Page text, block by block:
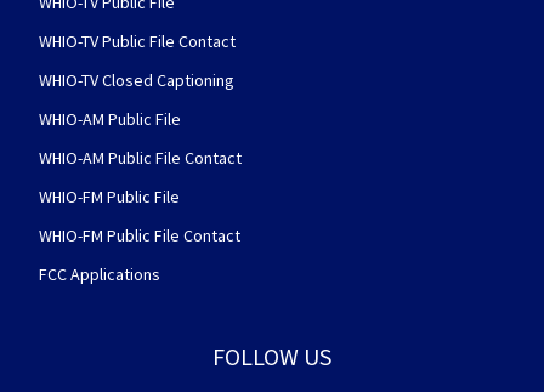
WHIO-TV Public File Contact
WHIO-TV Closed Captioning
WHIO-AM Public File
WHIO-AM Public File Contact
WHIO-FM Public File
WHIO-FM Public File Contact
FCC Applications
FOLLOW US